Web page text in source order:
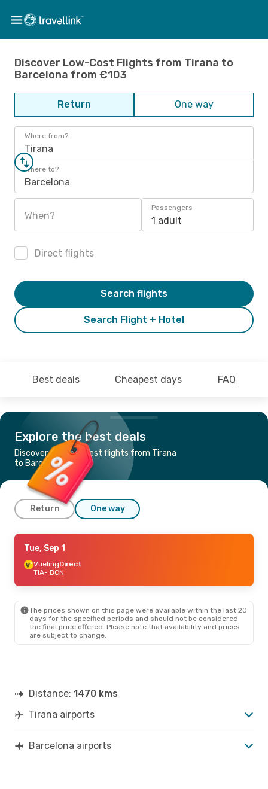
Discover Low-Cost Flights from Tirana to
Barcelona from €103
Return One way
Where from?
Tirana
Where to?
Barcelona
When?
Passengers
1 adult
Direct flights
Search Flight + Hotel
Search flights
Best deals Cheapest days FAQ
Explore the best deals
Discover the cheapest flights from Tirana
to Barcelona
Return One way
Mon, Aug 31
VuelingDirect
TIA- BCN
BCN- TIA
Tue, Sep 1
VuelingDirect
TIA- BCN
The prices shown on this page were available within the last 20
days for the specified periods and should not be considered
the final price offered. Please note that availability and prices
are subject to change.
Distance: 1470 kms
Tirana airports
Barcelona airports